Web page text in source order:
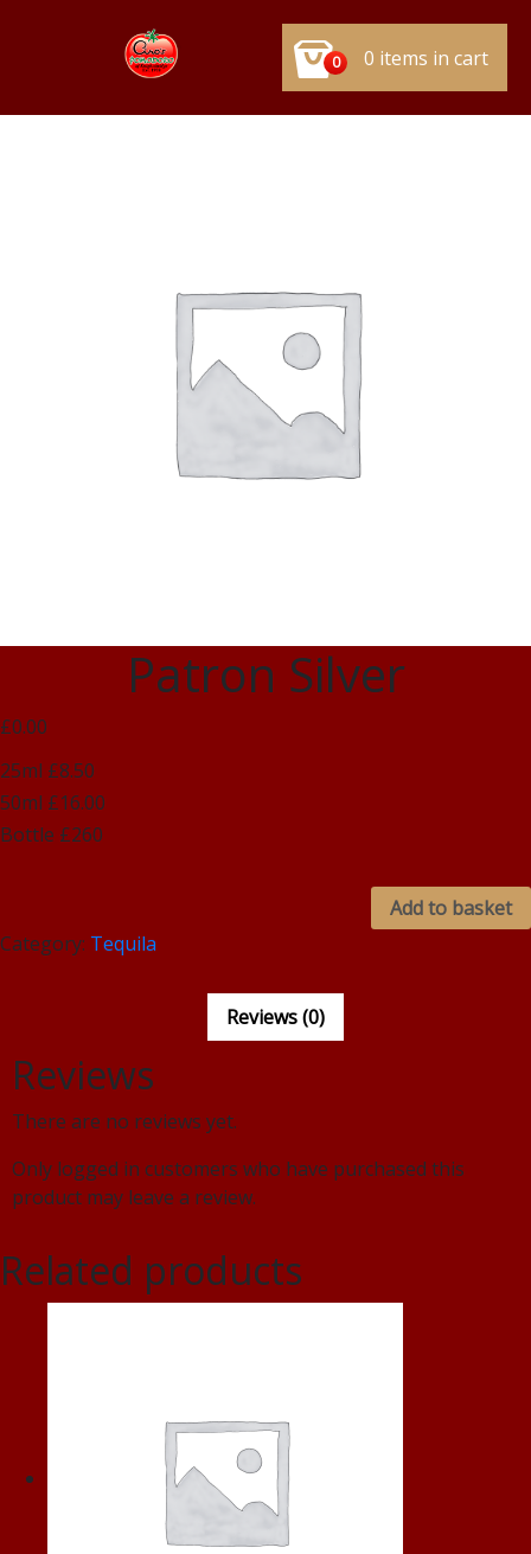
0 0 items in cart
Patron Silver
£0.00
25ml £8.50
50ml £16.00
Bottle £260
Add to basket
Category: Tequila
Reviews (0)
Reviews
There are no reviews yet.
Only logged in customers who have purchased this
product may leave a review.
Related products